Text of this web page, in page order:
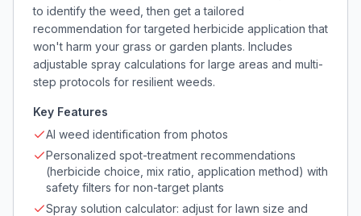
to identify the weed, then get a tailored
recommendation for targeted herbicide application that
won't harm your grass or garden plants. Includes
adjustable spray calculations for large areas and multi-
step protocols for resilient weeds.
Key Features
AI weed identification from photos
Personalized spot-treatment recommendations
(herbicide choice, mix ratio, application method) with
safety filters for non-target plants
Spray solution calculator: adjust for lawn size and